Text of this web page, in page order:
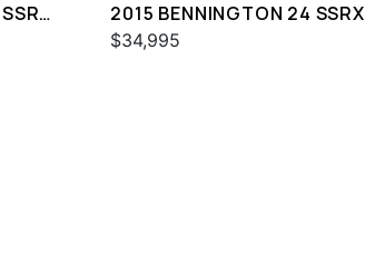
2015 BENNINGTON 24 SSRX
$34,995